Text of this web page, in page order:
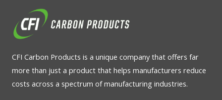
CFI Carbon Products is a unique company that offers far
more than just a product that helps manufacturers reduce
costs across a spectrum of manufacturing industries.